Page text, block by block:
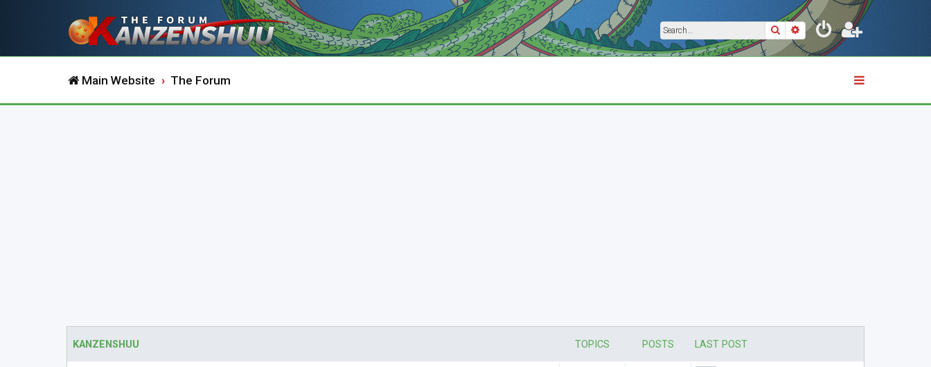
SearchAdvanced search
Main Website The Forum
KANZENSHUU TOPICS POSTS LAST POST